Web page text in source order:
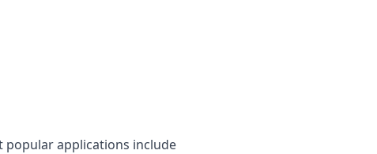
popular applications include